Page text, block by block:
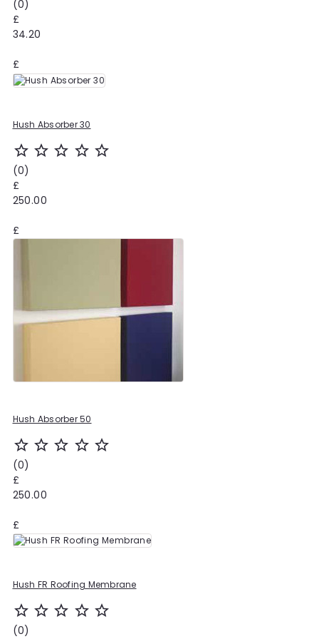
(0)
£
34.20
£
Hush Absorber 30
star_outline star_outline star_outline star_outline star_outline
(0)
£
250.00
£
Hush Absorber 50
star_outline star_outline star_outline star_outline star_outline
(0)
£
250.00
£
Hush FR Roofing Membrane
star_outline star_outline star_outline star_outline star_outline
(0)